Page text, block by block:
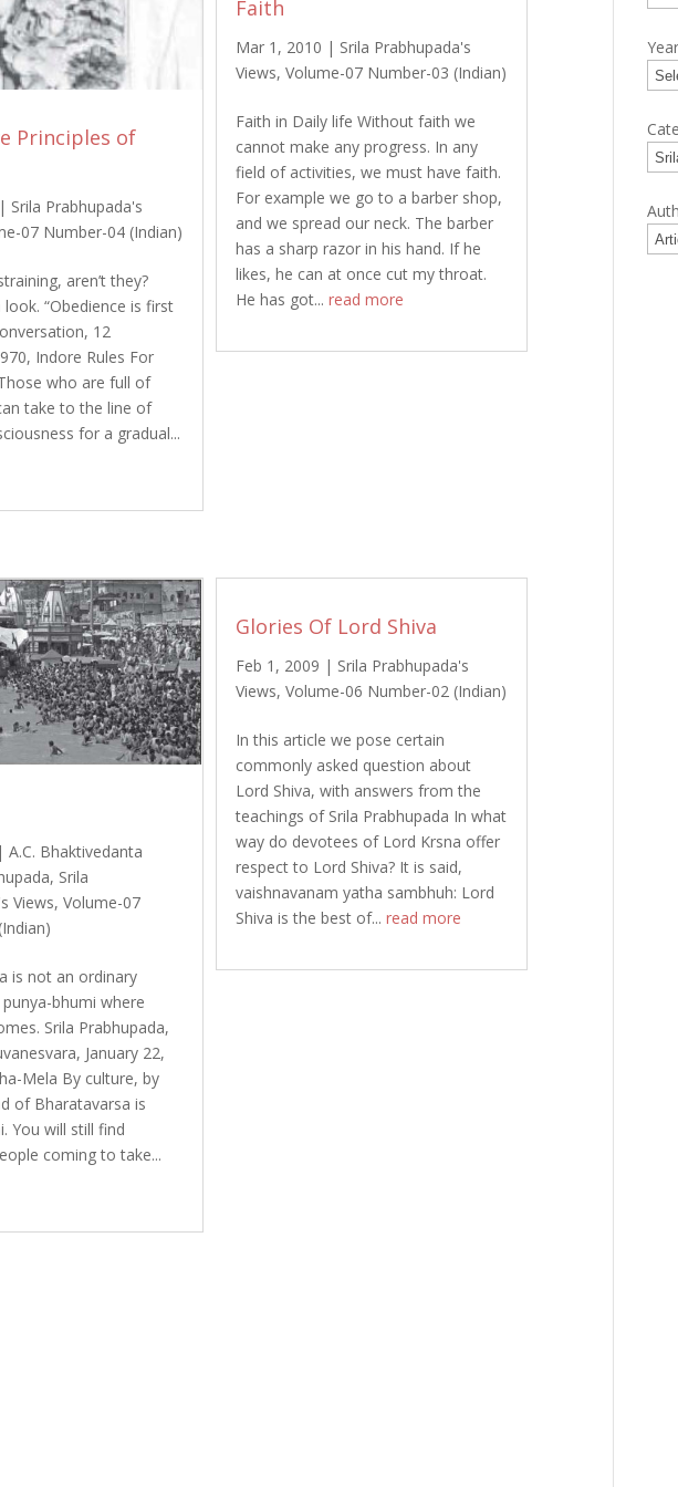
Principles of
| Srila Prabhupada's
07 Number-04 (Indian)
aren’t they?
“Obedience is first
12
Indore Rules For
who are full of
take to the line of
for a gradual...
Faith
Mar 1, 2010 | Srila Prabhupada's
Views,Volume-07 Number-03 (Indian)
Faith in Daily life Without faith we
cannot make any progress. In any
field of activities, we must have faith.
For example we go to a barber shop,
and we spread our neck. The barber
has a sharp razor in his hand. If he
likes, he can at once cut my throat.
He has got...read more
|A.C. Bhaktivedanta
, Srila
Views,Volume-07
is not an ordinary
bhumi where
Srila Prabhupada,
January 22,
Mela By culture, by
of Bharatavarsa is
You will still find
coming to take...
Glories Of Lord Shiva
Feb 1, 2009 | Srila Prabhupada's
Views,Volume-06 Number-02 (Indian)
In this article we pose certain
commonly asked question about
Lord Shiva, with answers from the
teachings of Srila Prabhupada In what
way do devotees of Lord Krsna offer
respect to Lord Shiva? It is said,
vaishnavanam yatha sambhuh: Lord
Shiva is the best of...read more
Year